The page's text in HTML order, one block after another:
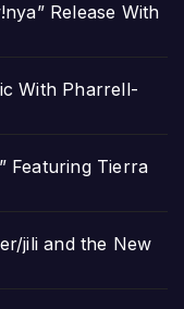
Release With
With Pharrell-
Featuring Tierra
jili and the New